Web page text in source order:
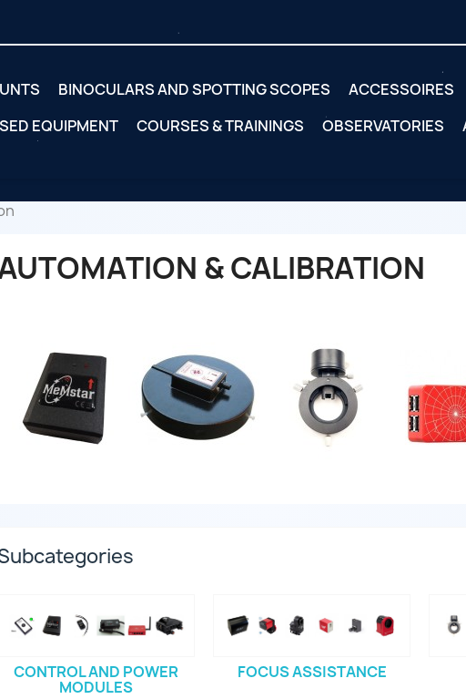
BINOCULARS AND SPOTTING SCOPES ACCESSOIRES
EQUIPMENT COURSES & TRAININGS OBSERVATORIES
& CALIBRATION
CONTROL AND POWER
MODULES
FOCUS ASSISTANCE